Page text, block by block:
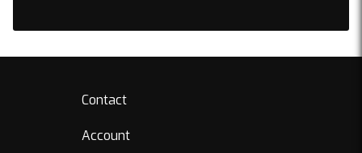
Contact
Account